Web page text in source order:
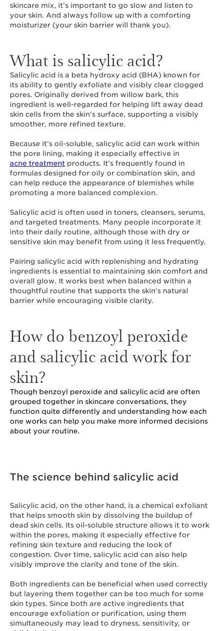
skincare mix, it’s important to go slow and listen to
your skin. And always follow up with a comforting
moisturizer (your skin barrier will thank you).
What is salicylic acid?
Salicylic acid is a beta hydroxy acid (BHA) known for
its ability to gently exfoliate and visibly clear clogged
pores. Originally derived from willow bark, this
ingredient is well-regarded for helping lift away dead
skin cells from the skin's surface, supporting a visibly
smoother, more refined texture.
Because it’s oil-soluble, salicylic acid can work within
the pore lining, making it especially effective in
acne treatment products. It’s frequently found in
formulas designed for oily or combination skin, and
can help reduce the appearance of blemishes while
promoting a more balanced complexion.
Salicylic acid is often used in toners, cleansers, serums,
and targeted treatments. Many people incorporate it
into their daily routine, although those with dry or
sensitive skin may benefit from using it less frequently.
Pairing salicylic acid with replenishing and hydrating
ingredients is essential to maintaining skin comfort and
overall glow. It works best when balanced within a
thoughtful routine that supports the skin’s natural
barrier while encouraging visible clarity.
How do benzoyl peroxide
and salicylic acid work for
skin?
Though benzoyl peroxide and salicylic acid are often
grouped together in skincare conversations, they
function quite differently and understanding how each
one works can help you make more informed decisions
about your routine.
The science behind salicylic acid
Salicylic acid, on the other hand, is a chemical exfoliant
that helps smooth skin by dissolving the buildup of
dead skin cells. Its oil-soluble structure allows it to work
within the pores, making it especially effective for
refining skin texture and reducing the look of
congestion. Over time, salicylic acid can also help
visibly improve the clarity and tone of the skin.
Both ingredients can be beneficial when used correctly
but layering them together can be too much for some
skin types. Since both are active ingredients that
encourage exfoliation or purification, using them
simultaneously may lead to dryness, sensitivity, or